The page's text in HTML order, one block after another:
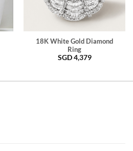
18K White Gold Diamond
Ring
SGD4,379